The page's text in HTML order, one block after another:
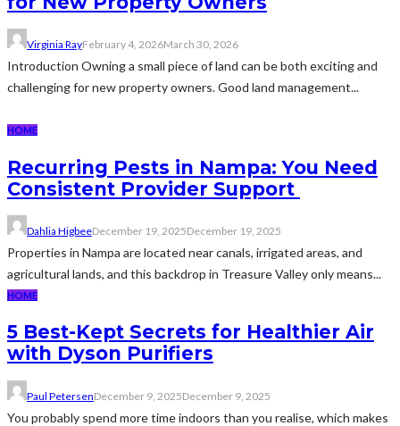
Virginia RayFebruary 4, 2026March 30, 2026
Introduction Owning a small piece of land can be both exciting and
challenging for new property owners. Good land management...
HOME
Recurring Pests in Nampa: You Need
Consistent Provider Support
Dahlia HigbeeDecember 19, 2025December 19, 2025
Properties in Nampa are located near canals, irrigated areas, and
agricultural lands, and this backdrop in Treasure Valley only means...
HOME
5 Best-Kept Secrets for Healthier Air
with Dyson Purifiers
Paul PetersenDecember 9, 2025December 9, 2025
You probably spend more time indoors than you realise, which makes